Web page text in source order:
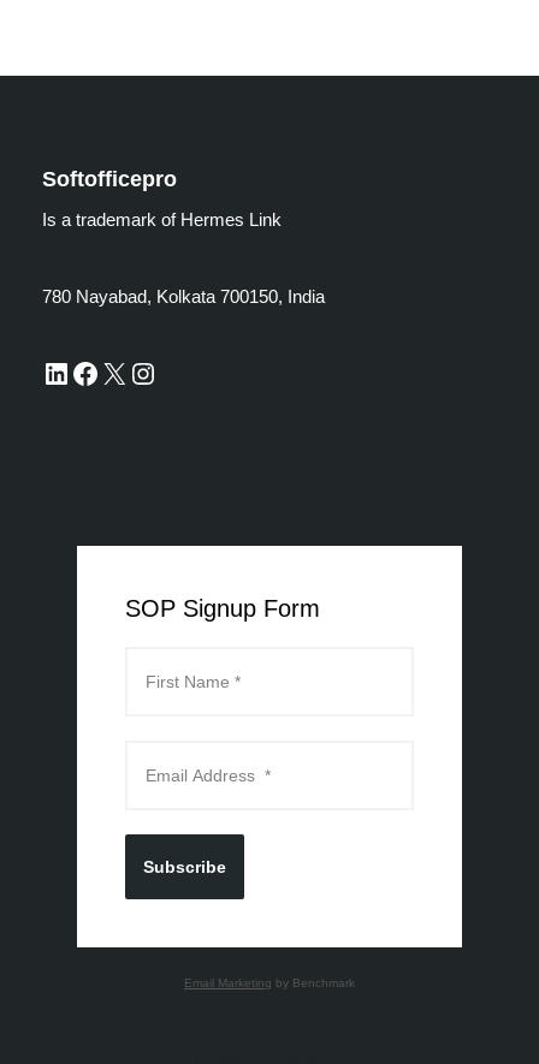
Softofficepro
Is a trademark of Hermes Link
780 Nayabad, Kolkata 700150, India
SOP Signup Form
Subscribe
Email Marketing by Benchmark